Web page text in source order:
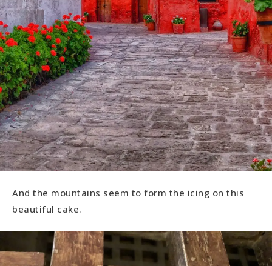
And the mountains seem to form the icing on this
beautiful cake.